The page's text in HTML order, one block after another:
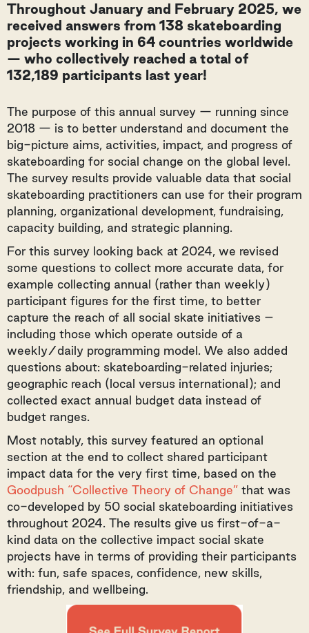
Throughout January and February 2025, we
received answers from 138 skateboarding
projects working in 64 countries worldwide
— who collectively reached a total of
132,189 participants last year!
The purpose of this annual survey — running since
2018 — is to better understand and document the
big-picture aims, activities, impact, and progress of
skateboarding for social change on the global level.
The survey results provide valuable data that social
skateboarding practitioners can use for their program
planning, organizational development, fundraising,
capacity building, and strategic planning.
For this survey looking back at 2024, we revised
some questions to collect more accurate data, for
example collecting annual (rather than weekly)
participant figures for the first time, to better
capture the reach of all social skate initiatives –
including those which operate outside of a
weekly/daily programming model. We also added
questions about: skateboarding-related injuries;
geographic reach (local versus international); and
collected exact annual budget data instead of
budget ranges.
Most notably, this survey featured an optional
section at the end to collect shared participant
impact data for the very first time, based on the
Goodpush “Collective Theory of Change” that was
co-developed by 50 social skateboarding initiatives
throughout 2024. The results give us first-of-a-
kind data on the collective impact social skate
projects have in terms of providing their participants
with: fun, safe spaces, confidence, new skills,
friendship, and wellbeing.